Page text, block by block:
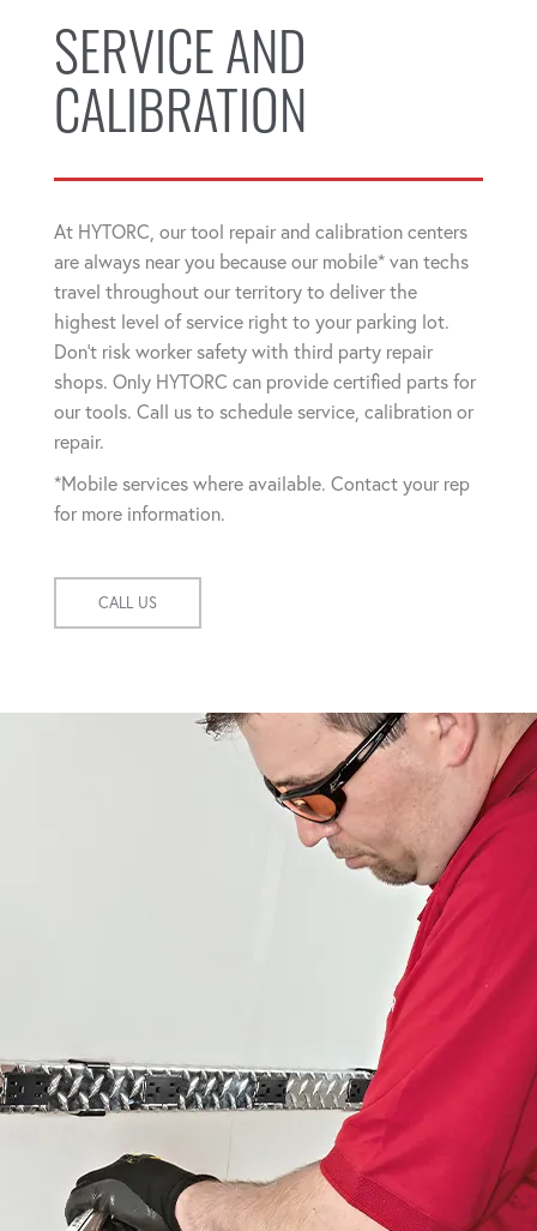
SERVICE AND
CALIBRATION
At HYTORC, our tool repair and calibration centers
are always near you because our mobile* van techs
travel throughout our territory to deliver the
highest level of service right to your parking lot.
Don't risk worker safety with third party repair
shops. Only HYTORC can provide certified parts for
our tools. Call us to schedule service, calibration or
repair.
*Mobile services where available. Contact your rep
for more information.
CALL US